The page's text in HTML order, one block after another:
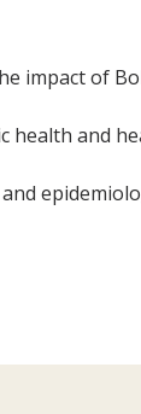
impact of
and